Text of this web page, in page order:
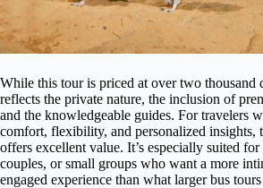
While this tour is priced at over two thousand
reflects the private nature, the inclusion of
and the knowledgeable guides. For travelers
comfort, flexibility, and personalized insights,
offers excellent value. It’s especially suited
couples, or small groups who want a more
engaged experience than what larger bus